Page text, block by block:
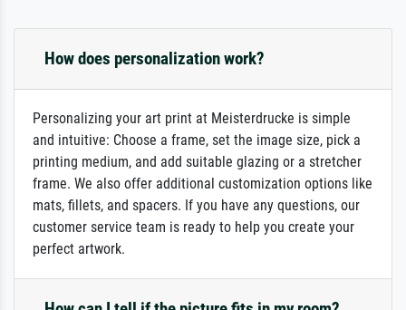
How does personalization work?
Personalizing your art print at Meisterdrucke is simple
and intuitive: Choose a frame, set the image size, pick a
printing medium, and add suitable glazing or a stretcher
frame. We also offer additional customization options like
mats, fillets, and spacers. If you have any questions, our
customer service team is ready to help you create your
perfect artwork.